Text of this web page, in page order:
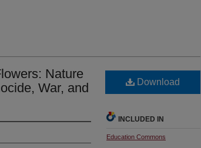
Nature
War, and
Download
INCLUDED IN
Education Commons